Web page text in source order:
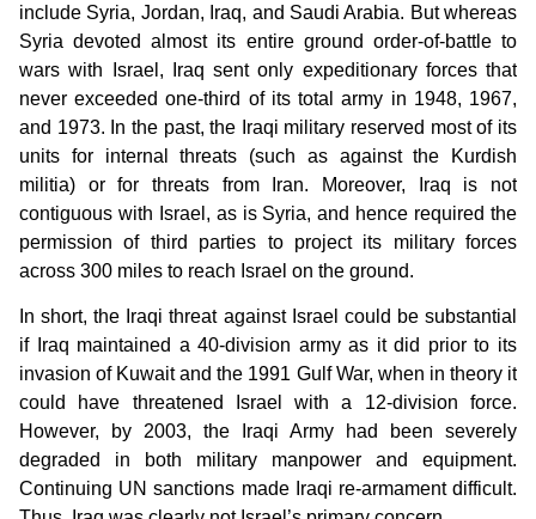
include Syria, Jordan, Iraq, and Saudi Arabia. But whereas
Syria devoted almost its entire ground order-of-battle to
wars with Israel, Iraq sent only expeditionary forces that
never exceeded one-third of its total army in 1948, 1967,
and 1973. In the past, the Iraqi military reserved most of its
units for internal threats (such as against the Kurdish
militia) or for threats from Iran. Moreover, Iraq is not
contiguous with Israel, as is Syria, and hence required the
permission of third parties to project its military forces
across 300 miles to reach Israel on the ground.
In short, the Iraqi threat against Israel could be substantial
if Iraq maintained a 40-division army as it did prior to its
invasion of Kuwait and the 1991 Gulf War, when in theory it
could have threatened Israel with a 12-division force.
However, by 2003, the Iraqi Army had been severely
degraded in both military manpower and equipment.
Continuing UN sanctions made Iraqi re-armament difficult.